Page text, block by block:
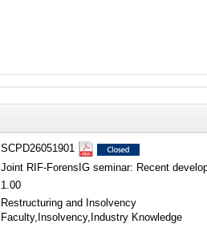
SCPD26051901
Joint RIF-ForensIG seminar: Recent
1.00
Restructuring and Insolvency
Faculty,Insolvency,Industry Knowledge